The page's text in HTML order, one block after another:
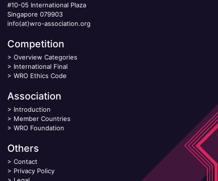
#10-05 International Plaza
Singapore 079903
info(at)wro-association.org
Competition
> Overview Categories
> International Final
> WRO Ethics Code
Association
> Introduction
> Member Countries
> WRO Foundation
Others
> Contact
> Privacy Policy